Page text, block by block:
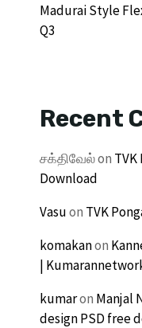
Madurai Style
Q3
Recent
சக்திவேல்on TVK
Download
Vasuon TVK
komakanon
|
kumaron Manjal
design PSD free